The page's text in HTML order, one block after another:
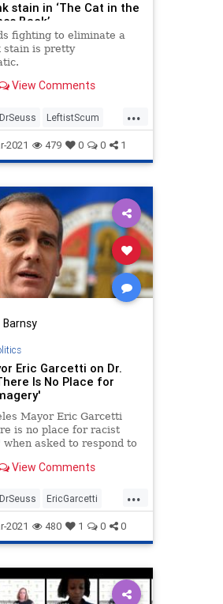
stain in ‘The Cat in the
Back’
fighting to eliminate a
stain is pretty
View Comments
...
DrSeuss LeftistScum
LiberalInsanity
2021 479 0 0 1
Barnsy
Eric Garcetti on Dr.
Is No Place for
Mayor Eric Garcetti
is no place for racist
when asked to respond to
View Comments
...
DrSeuss EricGarcetti
Politics
2021 480 1 0 0